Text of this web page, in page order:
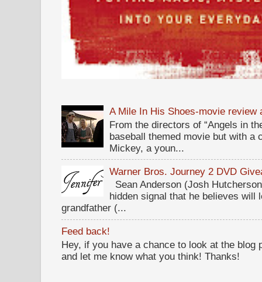
A Mile In His Shoes-movie review
From the directors of “Angels in
baseball themed movie but with
Mickey, a youn...
Warner Bros. Journey 2 DVD
Sean Anderson (Josh
hidden signal that he believes will
grandfather (...
Feed back!
Hey, if you have a chance to look at the blog
and let me know what you think! Thanks!